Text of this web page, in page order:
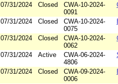
07/31/2024 Closed
CWA-10-2024-
0091
07/31/2024 Closed
CWA-10-2024-
0075
07/31/2024 Closed
CWA-10-2024-
0062
07/31/2024 Active
CWA-06-2024-
4806
07/31/2024 Closed
CWA-09-2024-
0006